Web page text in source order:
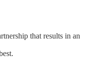
that results in an